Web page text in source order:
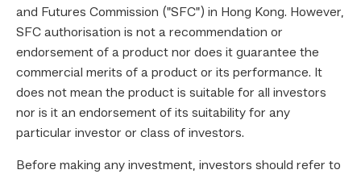
and Futures Commission ("SFC") in Hong Kong. However,
SFC authorisation is not a recommendation or
endorsement of a product nor does it guarantee the
commercial merits of a product or its performance. It
does not mean the product is suitable for all investors
nor is it an endorsement of its suitability for any
particular investor or class of investors.
Before making any investment, investors should refer to